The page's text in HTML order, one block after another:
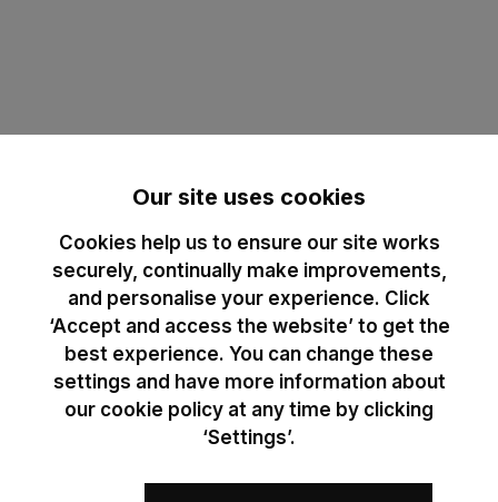
Our site uses cookies
Cookies help us to ensure our site works
securely, continually make improvements,
and personalise your experience. Click
‘Accept and access the website’ to get the
best experience. You can change these
settings and have more information about
our cookie policy at any time by clicking
‘Settings’.